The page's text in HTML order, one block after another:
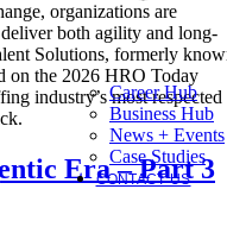
Career Hub
Business Hub
News + Events
Case Studies
CONTACT US
organizations are
both agility and long-
Solutions, formerly
on the 2026 HRO Today
industry’s most respected
Era – Part 3